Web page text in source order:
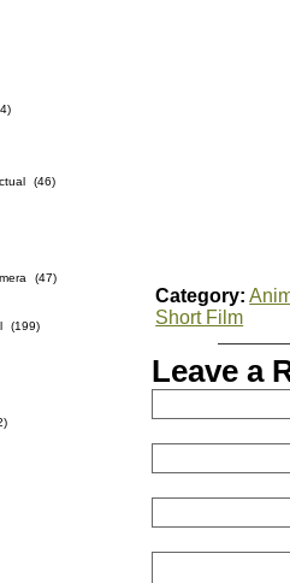
(46)
(47)
(199)
Category:
Short Film
Leave a